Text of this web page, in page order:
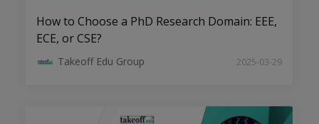
Top Research Trends in Electrical
Drives for Aspiring PhD Scholars
How to Choose a PhD Research Domain: EEE,
ECE, or CSE?
Takeoff Edu Group 2025-03-29